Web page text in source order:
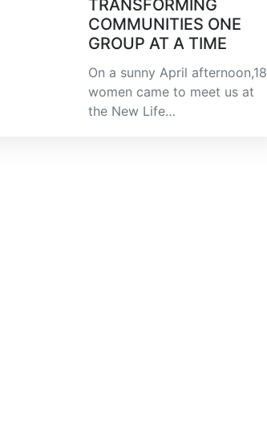
TRANSFORMING
COMMUNITIES ONE
GROUP AT A TIME
On a sunny April afternoon,18
women came to meet us at
the New Life…